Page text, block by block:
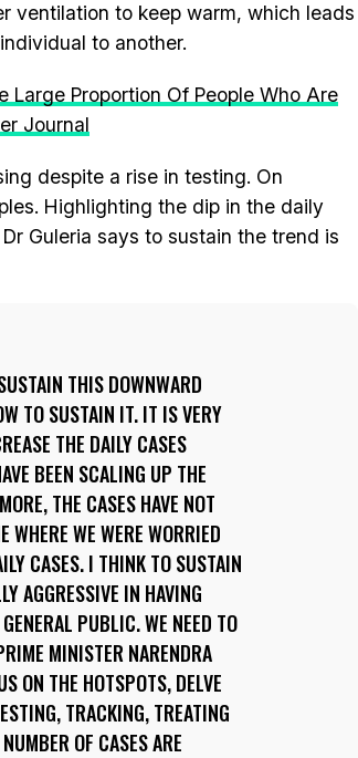
ventilation to keep warm, which leads
to another.
Large Proportion Of People Who Are
Journal
despite a rise in testing. On
Highlighting the dip in the daily
Guleria says to sustain the trend is
THIS DOWNWARD
TO SUSTAIN IT. IT IS VERY
THE DAILY CASES
BEEN SCALING UP THE
THE CASES HAVE NOT
WHERE WE WERE WORRIED
CASES. I THINK TO SUSTAIN
AGGRESSIVE IN HAVING
PUBLIC. WE NEED TO
MINISTER NARENDRA
ON THE HOTSPOTS, DELVE
TRACKING, TREATING
OF CASES ARE